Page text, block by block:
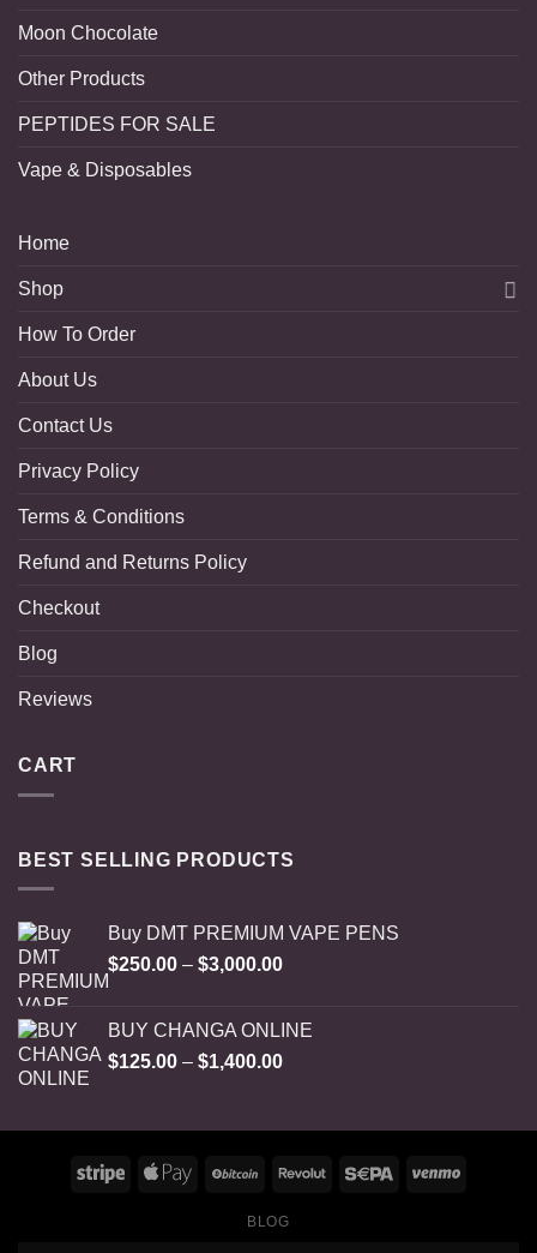
Moon Chocolate
Other Products
PEPTIDES FOR SALE
Vape & Disposables
Home
Shop
How To Order
About Us
Contact Us
Privacy Policy
Terms & Conditions
Refund and Returns Policy
Checkout
Blog
Reviews
CART
BEST SELLING PRODUCTS
Buy DMT PREMIUM VAPE PENS
$250.00 – $3,000.00Price
through
$3,000.00
BUY CHANGA ONLINE
$125.00 – $1,400.00Price
through
BLOG